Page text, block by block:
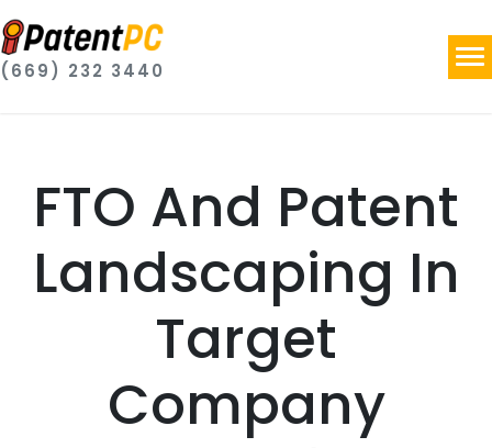
(669) 232 3440
FTO And Patent
Landscaping In
Target
Company